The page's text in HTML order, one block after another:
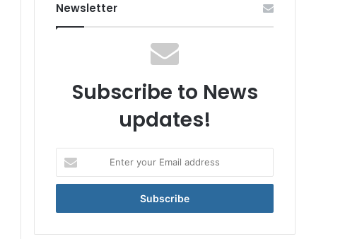
Newsletter
Subscribe to News
updates!
your
Email